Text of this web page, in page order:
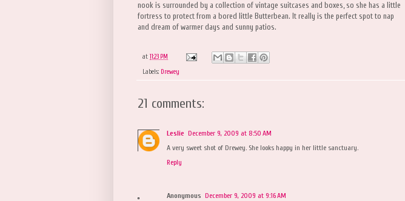
nook is surrounded by a collection of vintage suitcases and boxes, so she has a little
fortress to protect from a bored little Butterbean. It really is the perfect spot to nap
and dream of warmer days and sunny patios.
at 11:23 PM
Labels: Drewey
21 comments:
Leslie December 9, 2009 at 8:50 AM
A very sweet shot of Drewey. She looks happy in her little sanctuary.
Reply
Anonymous December 9, 2009 at 9:16 AM